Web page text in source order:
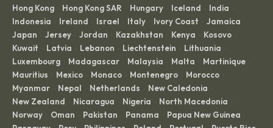
Hong Kong · Hong Kong SAR · Hungary · Iceland · India ·
Indonesia · Ireland · Israel · Italy · Ivory Coast · Jamaica ·
Japan · Jersey · Jordan · Kazakhstan · Kenya · Kosovo ·
Kuwait · Latvia · Lebanon · Liechtenstein · Lithuania ·
Luxembourg · Madagascar · Malaysia · Malta · Martinique ·
Mauritius · Mexico · Monaco · Montenegro · Morocco ·
Myanmar · Nepal · Netherlands · New Caledonia ·
New Zealand · Nicaragua · Nigeria · North Macedonia ·
Norway · Oman · Pakistan · Panama · Papua New Guinea ·